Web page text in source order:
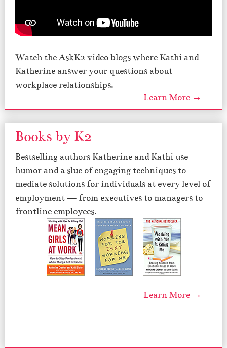
Watch the AskK2 video blogs where Kathi and
Katherine answer your questions about
workplace relationships.
Learn More →
Books by K2
Bestselling authors Katherine and Kathi use
humor and a slue of engaging techniques to
mediate solutions for individuals at every level of
employment — from executives to managers to
frontline employees.
Learn More →